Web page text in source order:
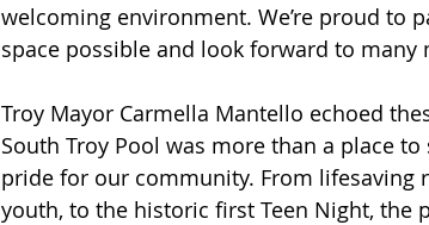
welcoming environment. We’re proud to
space possible and look forward to many
Troy Mayor Carmella Mantello echoed
South Troy Pool was more than a place
pride for our community. From lifesaving
youth, to the historic first Teen Night, the